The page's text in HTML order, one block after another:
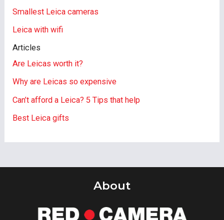
Smallest Leica cameras
Leica with wifi
Articles
Are Leicas worth it?
Why are Leicas so expensive
Can’t afford a Leica? 5 Tips that help
Best Leica gifts
About